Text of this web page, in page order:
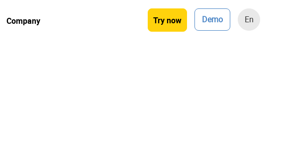
Try now Demo En
Company